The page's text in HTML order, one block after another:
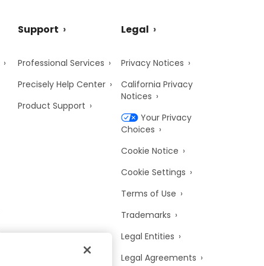
Support
Professional Services
Precisely Help Center
Product Support
Legal
Privacy Notices
California Privacy
Notices
Your Privacy
Choices
Cookie Notice
Cookie Settings
Terms of Use
Trademarks
Legal Entities
Legal Agreements